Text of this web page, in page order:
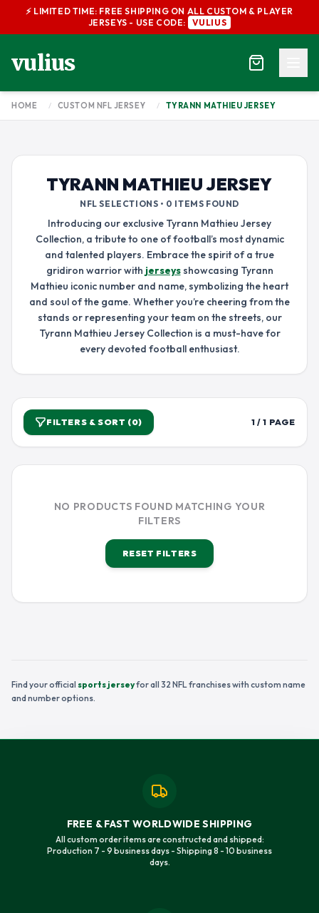
⚡ LIMITED TIME: FREE SHIPPING ON ALL CUSTOM & PLAYER
JERSEYS - USE CODE:
VULIUS
vulius
HOME / CUSTOM NFL JERSEY / TYRANN MATHIEU JERSEY
TYRANN MATHIEU JERSEY
NFL SELECTIONS • 0 ITEMS FOUND
Introducing our exclusive Tyrann Mathieu Jersey
Collection, a tribute to one of football’s most dynamic
and talented players. Embrace the spirit of a true
gridiron warrior with jerseysshowcasing Tyrann
Mathieu iconic number and name, symbolizing the heart
and soul of the game. Whether you’re cheering from the
stands or representing your team on the streets, our
Tyrann Mathieu Jersey Collection is a must-have for
every devoted football enthusiast.
FILTERS & SORT (0) 1 / 1 PAGE
NO PRODUCTS FOUND MATCHING YOUR
FILTERS
RESET FILTERS
Find your official sports jerseyfor all 32 NFL franchises with custom name
and number options.
FREE & FAST WORLDWIDE SHIPPING
All custom order items are constructed and shipped:
Production 7 - 9 business days - Shipping 8 - 10 business
days.